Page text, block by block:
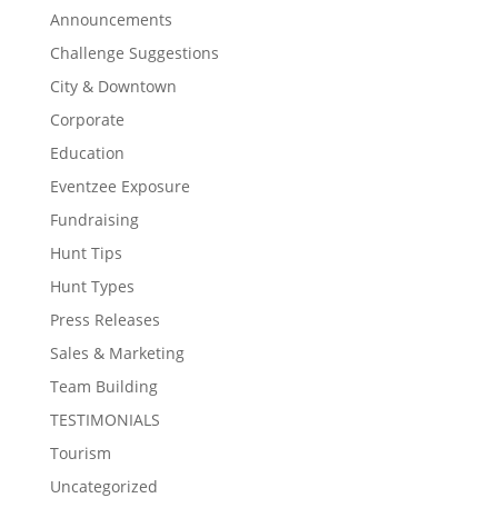
Announcements
Challenge Suggestions
City & Downtown
Corporate
Education
Eventzee Exposure
Fundraising
Hunt Tips
Hunt Types
Press Releases
Sales & Marketing
Team Building
TESTIMONIALS
Tourism
Uncategorized